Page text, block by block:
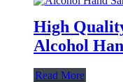
High
Alcohol
Read More